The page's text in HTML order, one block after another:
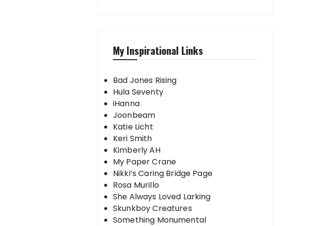
My Inspirational Links
Bad Jones Rising
Hula Seventy
iHanna
Joonbeam
Katie Licht
Keri Smith
Kimberly AH
My Paper Crane
Nikki’s Caring Bridge Page
Rosa Murillo
She Always Loved Larking
Skunkboy Creatures
Something Monumental